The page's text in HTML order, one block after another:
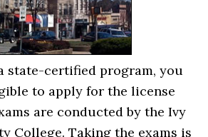
state-certified program, you
to apply for the license
are conducted by the Ivy
College. Taking the exams is